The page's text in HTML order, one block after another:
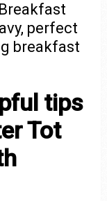
perfect
breakfast
tips
Tot